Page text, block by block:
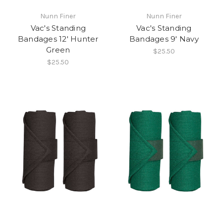
Nunn Finer
Vac's Standing
Bandages 12' Hunter
Green
$25.50
Nunn Finer
Vac's Standing
Bandages 9' Navy
$25.50